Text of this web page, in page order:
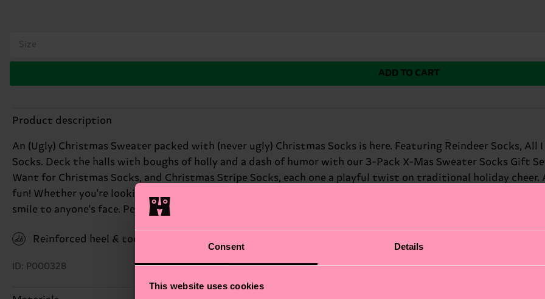
Consent Details
This website uses cookies
Size
ADD TO CART
Product description
An (Ugly) Christmas Sweater packed with (never ugly) Christmas Socks is here. Featuring Reindeer Socks,
Socks. Deck the halls with boughs of holly and a dash of humor with our 3-Pack X-Mas Sweater Socks Gift
Want for Christmas Socks, and Christmas Stripe Socks, each one a playful twist on traditional holiday cheer.
fun! Whether you're looking for a quirky Secret Santa gift or a lighthearted way to get into the holiday
smile to anyone's face. Perfect gift for: coworkers with a sense of humor.
Reinforced heel & toe
ID: P000328